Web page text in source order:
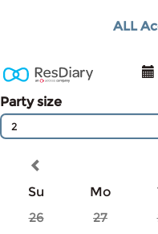
ALL
Party size
2
Su
Mo
26
27